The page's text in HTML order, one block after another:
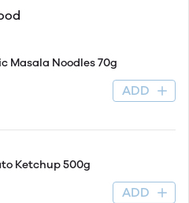
Masala Noodles 70g
ADD
Ketchup 500g
ADD